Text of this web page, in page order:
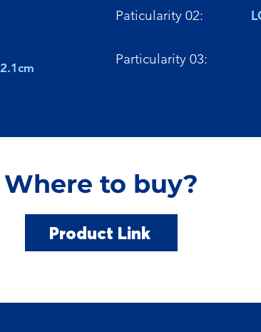
2.1cm
Paticularity 02:
Particularity 03:
Where to buy?
Product Link